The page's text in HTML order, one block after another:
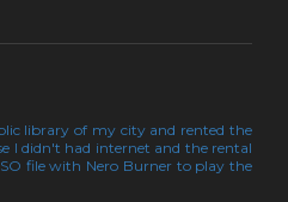
library of my city and rented the
I didn't had internet and the rental
file with Nero Burner to play the